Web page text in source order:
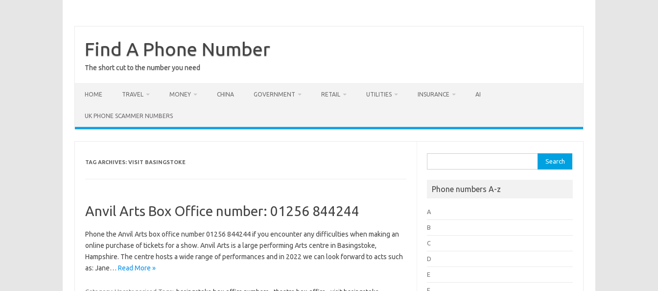
Find A Phone Number
The short cut to the number you need
HOME TRAVEL MONEY CHINA GOVERNMENT RETAIL UTILITIES INSURANCE AI
UK PHONE SCAMMER NUMBERS
TAG ARCHIVES: VISIT BASINGSTOKE
Anvil Arts Box Office number: 01256 844244
Phone the Anvil Arts box office number 01256 844244 if you encounter any difficulties when making an
online purchase of tickets for a show. Anvil Arts is a large performing Arts centre in Basingstoke,
Hampshire. The centre hosts a wide range of performances and in 2022 we can look forward to acts such
as: Jane… Read More »
for:
Phone numbers A-z
A
B
C
D
E